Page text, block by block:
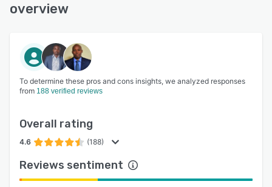
overview
To determine these pros and cons insights, we analyzed responses
from 188 verified reviews
Overall rating
4.6 (188)
Reviews sentiment